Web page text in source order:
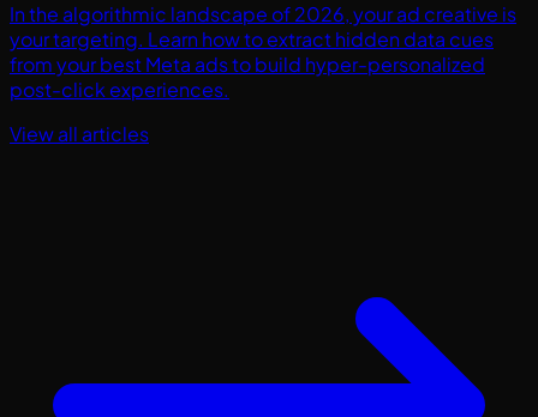
In the algorithmic landscape of 2026, your ad creative is
your targeting. Learn how to extract hidden data cues
from your best Meta ads to build hyper-personalized
post-click experiences.
View all articles